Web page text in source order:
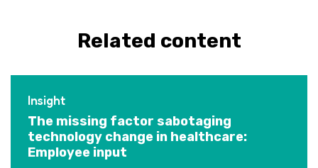
Related content
Insight
The missing factor sabotaging
technology change in healthcare:
Employee input